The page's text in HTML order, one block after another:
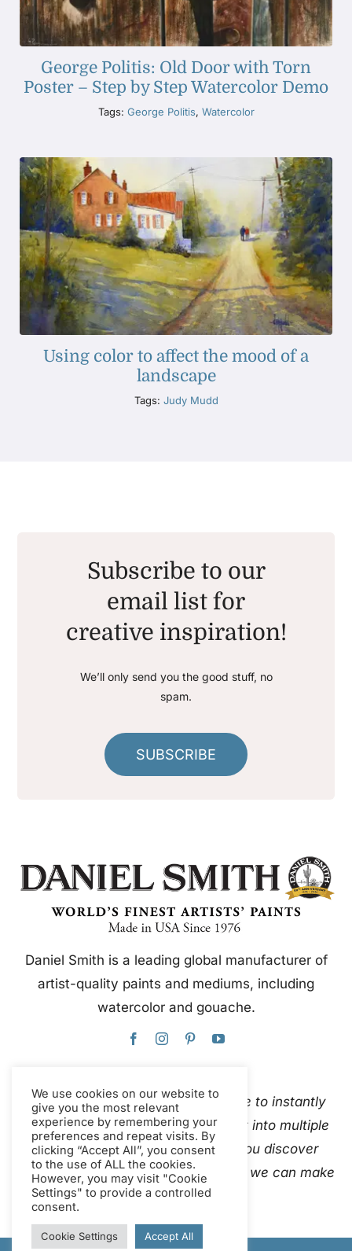
George Politis: Old Door with Torn
Poster – Step by Step Watercolor Demo
Tags: George Politis, Watercolor
Using color to affect the mood of a
landscape
Tags: Judy Mudd
Subscribe to our
email list for
creative inspiration!
We’ll only send you the good stuff, no
spam.
SUBSCRIBE
Daniel Smith is a leading global manufacturer of
artist-quality paints and mediums, including
watercolor and gouache.
This website uses Google Translate to instantly
and automatically translate content into multiple
languages. Pleasecontact us
if you discover
inaccurate auto-translations so that we can make
corrections.
We use cookies on our website to
give you the most relevant
experience by remembering your
preferences and repeat visits. By
clicking “Accept All”, you consent
to the use of ALL the cookies.
However, you may visit "Cookie
Settings" to provide a controlled
consent.
Cookie Settings Accept All